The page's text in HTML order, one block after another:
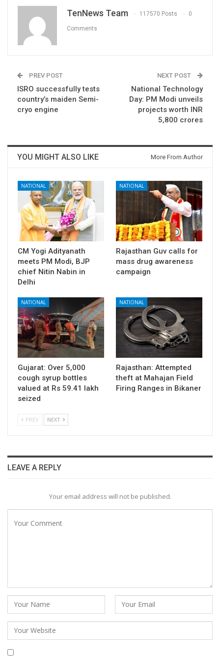
TenNews Team 117570 Posts 0
Comments
PREV POST
ISRO successfully tests
country’s maiden Semi-
cryo engine
NEXT POST
National Technology
Day: PM Modi unveils
projects worth INR
5,800 crores
YOU MIGHT ALSO LIKE More From Author
NATIONAL
CM Yogi Adityanath
meets PM Modi, BJP
chief Nitin Nabin in
Delhi
NATIONAL
Rajasthan Guv calls for
mass drug awareness
campaign
NATIONAL
Gujarat: Over 5,000
cough syrup bottles
valued at Rs 59.41 lakh
seized
NATIONAL
Rajasthan: Attempted
theft at Mahajan Field
Firing Ranges in Bikaner
PREV NEXT
LEAVE A REPLY
Your email address will not be published.